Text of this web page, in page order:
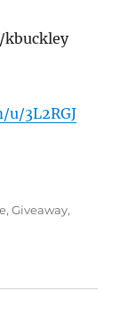
kbuckley
3L2RGJ
,Giveaway,